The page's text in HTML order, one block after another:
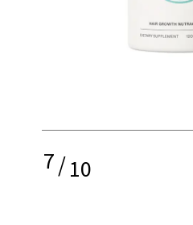
7/10